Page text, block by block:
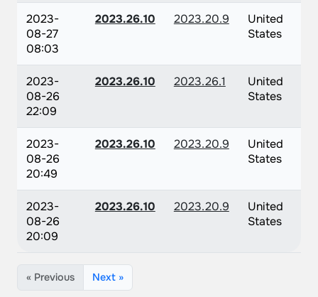
2023-
08-27
08:03
2023.26.10 2023.20.9
United
States
2023-
08-26
22:09
2023.26.10 2023.26.1
United
States
2023-
08-26
20:49
2023.26.10 2023.20.9
United
States
2023-
08-26
20:09
2023.26.10 2023.20.9
United
States
« Previous Next »